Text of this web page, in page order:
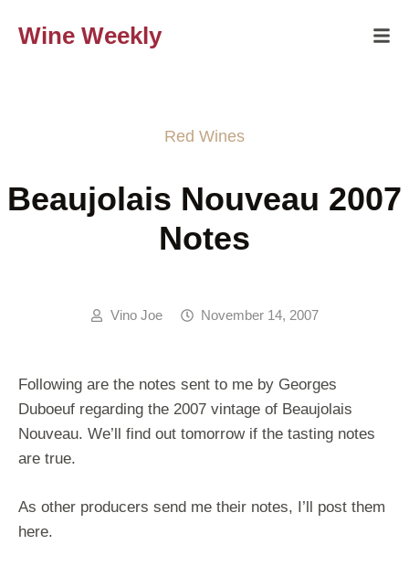
Wine Weekly
Red Wines
Beaujolais Nouveau 2007
Notes
Vino Joe November 14, 2007
Following are the notes sent to me by Georges
Duboeuf regarding the 2007 vintage of Beaujolais
Nouveau. We’ll find out tomorrow if the tasting notes
are true.
As other producers send me their notes, I’ll post them
here.